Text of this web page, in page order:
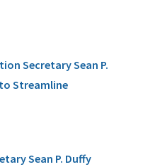
Secretary Sean P.
Streamline
Sean P. Duffy